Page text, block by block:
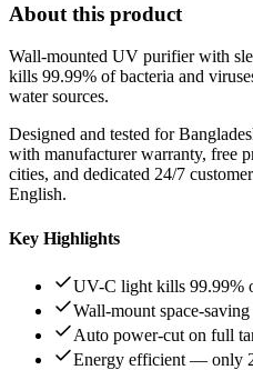
About this product
Wall-mounted UV purifier with
kills 99.99% of bacteria and
water sources.
Designed and tested for
with manufacturer warranty, free
cities, and dedicated 24/7
English.
Key Highlights
UV-C light kills 99.99%
Wall-mount space-saving
Auto power-cut on full
Energy efficient — only